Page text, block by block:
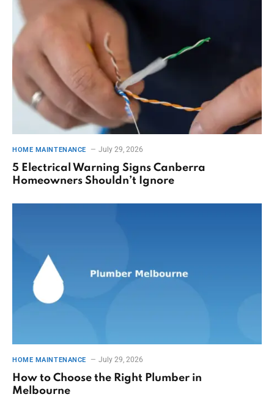
HOME MAINTENANCE July 29, 2026
5 Electrical Warning Signs Canberra
Homeowners Shouldn’t Ignore
HOME MAINTENANCE July 29, 2026
How to Choose the Right Plumber in
Melbourne